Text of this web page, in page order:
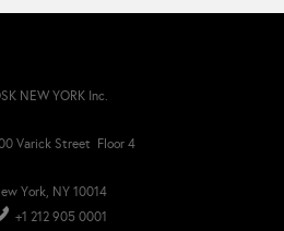
NEW YORK Inc.
Varick Street Floor 4
York, NY 10014
+1 212 905 0001